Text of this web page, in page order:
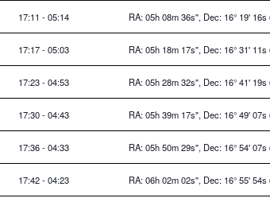
17:11 - 05:14 RA: 05h 08m 36s", Dec: 16° 19' 16s
17:17 - 05:03 RA: 05h 18m 17s", Dec: 16° 31' 11s
17:23 - 04:53 RA: 05h 28m 32s", Dec: 16° 41' 19s
17:30 - 04:43 RA: 05h 39m 17s", Dec: 16° 49' 07s
17:36 - 04:33 RA: 05h 50m 29s", Dec: 16° 54' 07s
17:42 - 04:23 RA: 06h 02m 02s", Dec: 16° 55' 54s